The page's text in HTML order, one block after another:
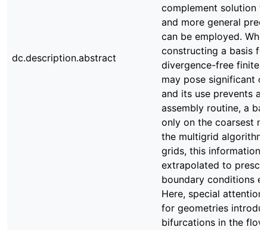
dc.description.abstract
complement solution
and more general
can be employed.
constructing a basis
divergence-free finite
may pose significant
and its use prevents a
assembly routine, a
only on the coarsest
the multigrid
grids, this information
extrapolated to
boundary conditions
Here, special attention
for geometries
bifurcations in the